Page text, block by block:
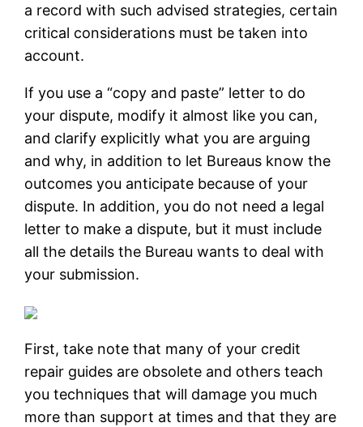
a record with such advised strategies, certain
critical considerations must be taken into
account.
If you use a “copy and paste” letter to do
your dispute, modify it almost like you can,
and clarify explicitly what you are arguing
and why, in addition to let Bureaus know the
outcomes you anticipate because of your
dispute. In addition, you do not need a legal
letter to make a dispute, but it must include
all the details the Bureau wants to deal with
your submission.
First, take note that many of your credit
repair guides are obsolete and others teach
you techniques that will damage you much
more than support at times and that they are